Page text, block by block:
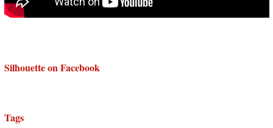
Silhouette on Facebook
Tags